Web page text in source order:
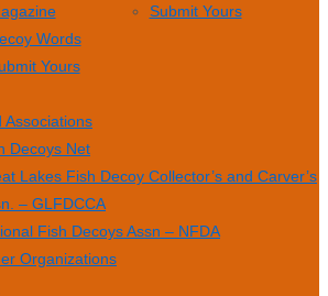
Words
Yours
Submit Yours
Associations
Decoys Net
Lakes Fish Decoy Collector’s and Carver’s
– GLFDCCA
Fish Decoys Assn – NFDA
Organizations